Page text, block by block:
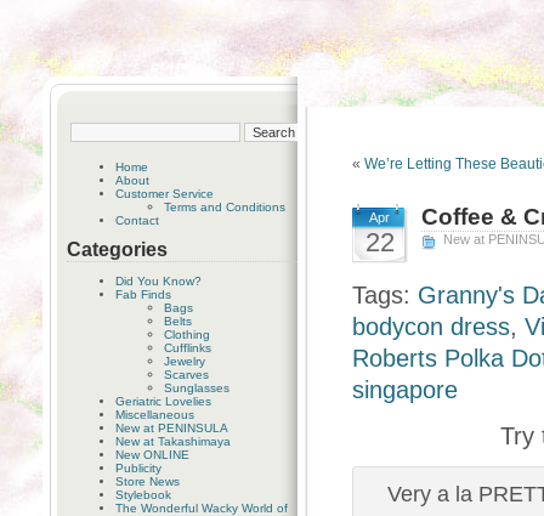
Home
About
Customer Service
Terms and Conditions
Contact
Categories
Did You Know?
Fab Finds
Bags
Belts
Clothing
Cufflinks
Jewelry
Scarves
Sunglasses
Geriatric Lovelies
Miscellaneous
New at PENINSULA
New at Takashimaya
New ONLINE
Publicity
Store News
Stylebook
The Wonderful Wacky World of
« We’re Letting These
Apr
22
Coffee &
New at
Tags: Granny's
bodycon dress,
Roberts Polka
singapore
Try
Very a la